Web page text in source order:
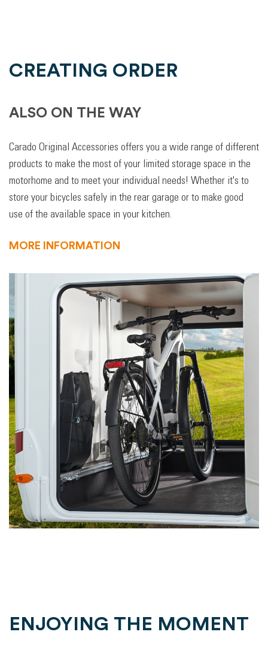
CREATING ORDER
ALSO ON THE WAY
Carado Original Accessories offers you a wide range of different
products to make the most of your limited storage space in the
motorhome and to meet your individual needs! Whether it's to
store your bicycles safely in the rear garage or to make good
use of the available space in your kitchen.
MORE INFORMATION
ENJOYING THE MOMENT